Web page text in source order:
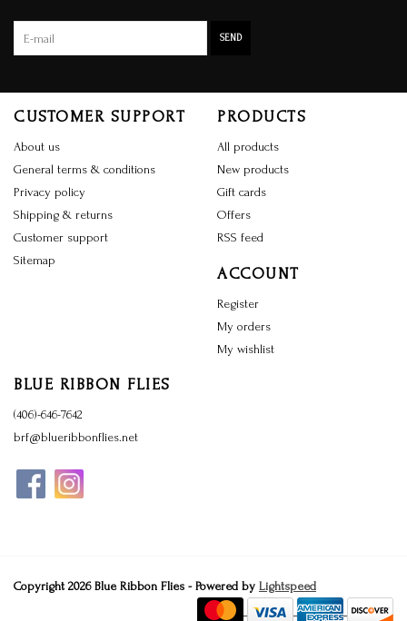
SEND
CUSTOMER SUPPORT
About us
General terms & conditions
Privacy policy
Shipping & returns
Customer support
Sitemap
PRODUCTS
All products
New products
Gift cards
Offers
RSS feed
ACCOUNT
Register
My orders
My wishlist
BLUE RIBBON FLIES
(406)-646-7642
brf@blueribbonflies.net
Copyright 2026 Blue Ribbon Flies - Powered by Lightspeed